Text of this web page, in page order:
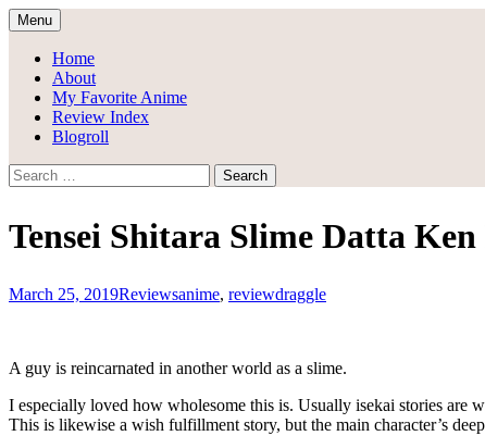
Skip
to
content
Draggle's Anime Blog
Menu
Home
About
My Favorite Anime
Review Index
Blogroll
Search
for:
Tensei Shitara Slime Datta
March 25, 2019Reviewsanime, reviewdraggle
A guy is reincarnated in another world as a slime.
I especially loved how wholesome this is. Usually isekai stories are
This is likewise a wish fulfillment story, but the main character’s